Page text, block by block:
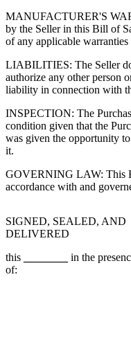
MANUFACTURER'S
by the Seller in this Bill of
of any applicable
LIABILITIES: The Seller
authorize any other person
liability in connection with
INSPECTION: The
condition given that the
was given the opportunity
it.
GOVERNING LAW: This
accordance with and
SIGNED, SEALED, AND
DELIVERED
this
in the
of: